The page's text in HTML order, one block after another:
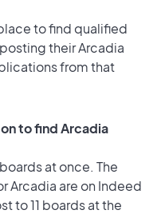
to find qualified
their Arcadia
from that
to find Arcadia
at once. The
Arcadia are on Indeed
to 11 boards at the